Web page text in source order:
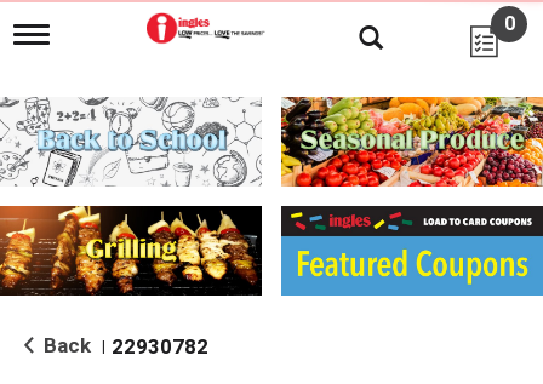
T
g
l
e
n
i
g
a
i
o
0
Back 22930782